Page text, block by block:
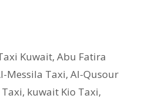
Kuwait,Abu Fatira
Messila Taxi, Al-Qusour
, kuwait Kio Taxi,